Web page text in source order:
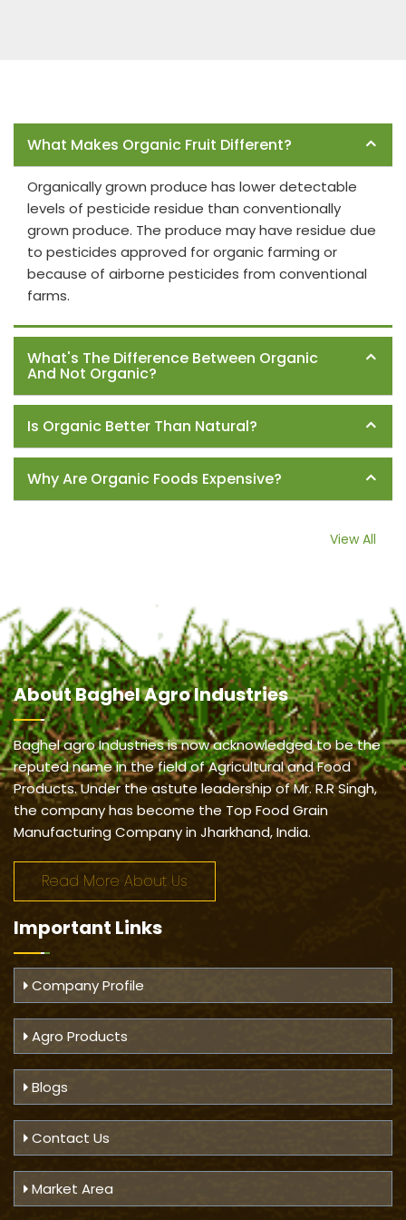
What Makes Organic Fruit Different?
Organically grown produce has lower detectable
levels of pesticide residue than conventionally
grown produce. The produce may have residue due
to pesticides approved for organic farming or
because of airborne pesticides from conventional
farms.
What's The Difference Between Organic
And Not Organic?
Is Organic Better Than Natural?
Why Are Organic Foods Expensive?
View All
AboutBaghel Agro Industries
Baghel agro Industries is now acknowledged to be the
reputed name in the field of Agricultural and Food
Products. Under the astute leadership of Mr. R.R Singh,
the company has become the Top Food Grain
Manufacturing Company in Jharkhand, India.
Read More About Us
Important Links
Company Profile
Agro Products
Blogs
Contact Us
Market Area